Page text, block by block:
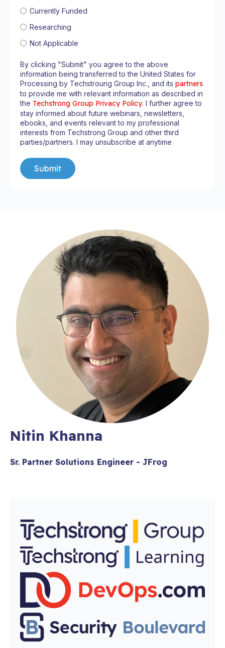
Currently Funded
Researching
Not Applicable
By clicking "Submit" you agree to the above
information being transferred to the United States for
Processing by Techstroung Group Inc., and its partners
to provide me with relevant information as described in
the Techstrong Group Privacy Policy. I further agree to
stay informed about future webinars, newsletters,
ebooks, and events relevant to my professional
interests from Techstrong Group and other third
parties/partners. I may unsubscribe at anytime
Nitin Khanna
Sr. Partner Solutions Engineer - JFrog